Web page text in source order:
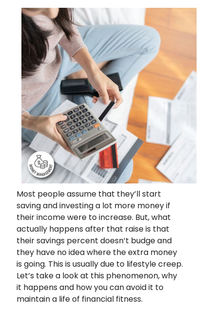
Most people assume that they’ll start
saving and investing a lot more money if
their income were to increase. But, what
actually happens after that raise is that
their savings percent doesn’t budge and
they have no idea where the extra money
is going. This is usually due to lifestyle creep.
Let’s take a look at this phenomenon, why
it happens and how you can avoid it to
maintain a life of financial fitness.